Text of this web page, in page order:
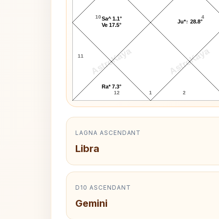
AstroKaya AstroKaya
10
11
12 1 2
4
Ju*↑ 28.8°
Sa^ 1.1°
Ve 17.5°
Ra* 7.3°
LAGNA ASCENDANT
Libra
D10 ASCENDANT
Gemini